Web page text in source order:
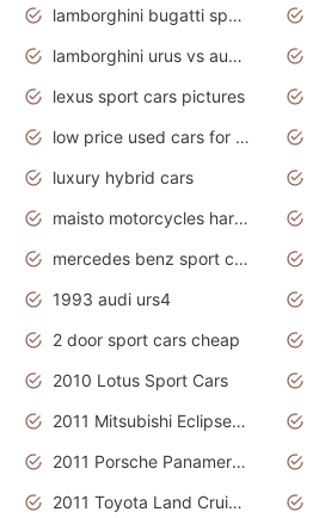
lamborghini bugatti sport cars
lamborghini urus vs audi rsq8 interior
lexus sport cars pictures
low price used cars for sale with prices toyota
luxury hybrid cars
maisto motorcycles harley davidson
mercedes benz sport cars 2020
1993 audi urs4
2 door sport cars cheap
2010 Lotus Sport Cars
2011 Mitsubishi Eclipse Is The Future Car
2011 Porsche Panamera Is The Car For Advanced People
2011 Toyota Land Cruiser Exterior